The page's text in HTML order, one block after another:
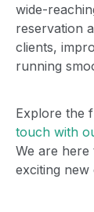
wide-
reservation
clients,
running
Explore the
touch with
We are
exciting